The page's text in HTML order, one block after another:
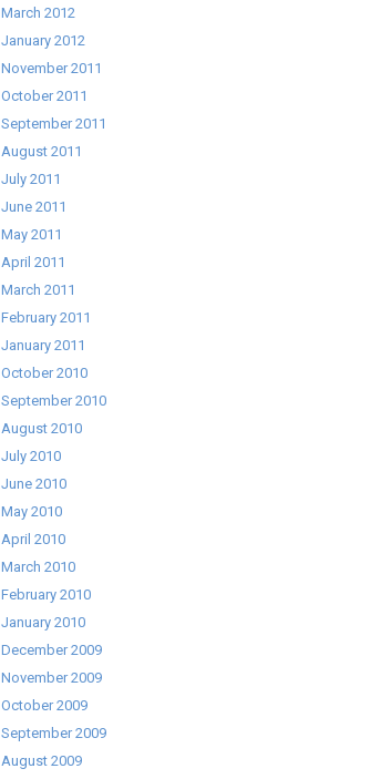
March 2012
January 2012
November 2011
October 2011
September 2011
August 2011
July 2011
June 2011
May 2011
April 2011
March 2011
February 2011
January 2011
October 2010
September 2010
August 2010
July 2010
June 2010
May 2010
April 2010
March 2010
February 2010
January 2010
December 2009
November 2009
October 2009
September 2009
August 2009